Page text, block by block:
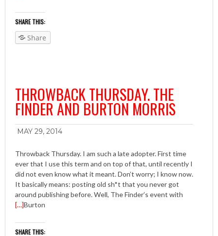
SHARE THIS:
Share
THROWBACK THURSDAY. THE
FINDER AND BURTON MORRIS
MAY 29, 2014
Throwback Thursday. I am such a late adopter. First time
ever that I use this term and on top of that, until recently I
did not even know what it meant. Don’t worry; I know now.
It basically means: posting old sh*t that you never got
around publishing before. Well, The Finder’s event with
Burton
[…]
SHARE THIS: